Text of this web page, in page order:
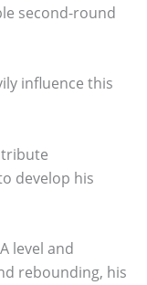
second-round
influence this
develop his
level and
rebounding, his